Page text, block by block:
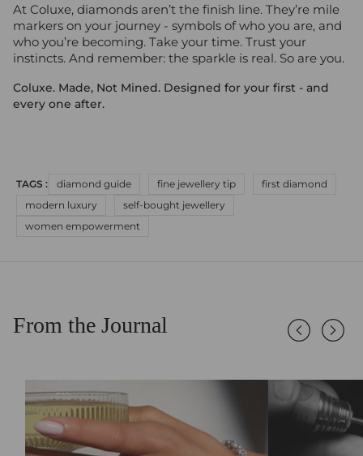
At Coluxe, diamonds aren’t the finish line. They’re mile
markers on your journey - symbols of who you are, and
who you’re becoming. Take your time. Trust your
instincts. And remember: the sparkle is real. So are you.
Coluxe. Made, Not Mined. Designed for your first - and
every one after.
TAGS : diamond guide fine jewellery tip
first diamond
modern luxury
self-bought jewellery
women empowerment
From the Journal